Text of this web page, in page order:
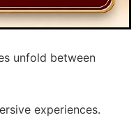
unfold between
experiences.